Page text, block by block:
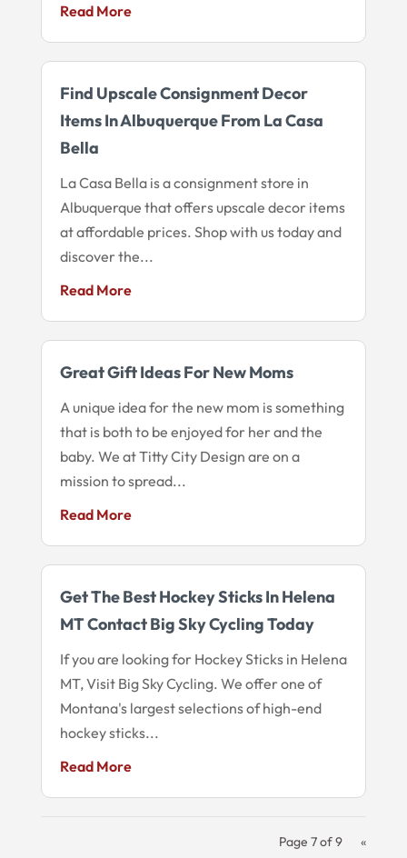
Read More
Find Upscale Consignment Decor
Items In Albuquerque From La Casa
Bella
La Casa Bella is a consignment store in
Albuquerque that offers upscale decor items
at affordable prices. Shop with us today and
discover the...
Read More
Great Gift Ideas For New Moms
A unique idea for the new mom is something
that is both to be enjoyed for her and the
baby. We at Titty City Design are on a
mission to spread...
Read More
Get The Best Hockey Sticks In Helena
MT Contact Big Sky Cycling Today
If you are looking for Hockey Sticks in Helena
MT, Visit Big Sky Cycling. We offer one of
Montana's largest selections of high-end
hockey sticks...
Read More
Page 7 of 9 «